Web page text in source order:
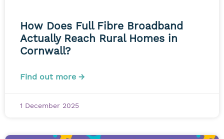
How Does Full Fibre Broadband
Actually Reach Rural Homes in
Cornwall?
Find out more →
1 December 2025